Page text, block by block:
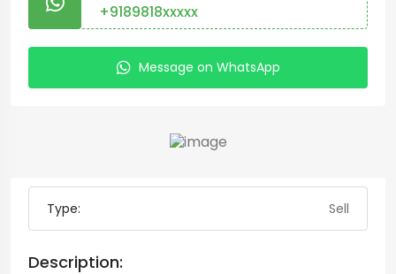
+9189818xxxxx
Message on WhatsApp
Type: Sell
Description: